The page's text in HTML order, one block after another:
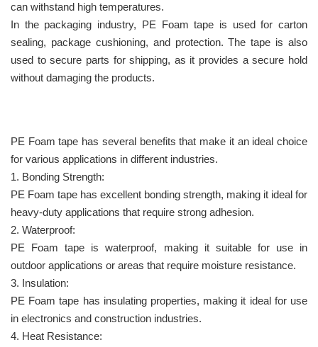
can withstand high temperatures.
In the packaging industry, PE Foam tape is used for carton
sealing, package cushioning, and protection. The tape is also
used to secure parts for shipping, as it provides a secure hold
without damaging the products.
PE Foam tape has several benefits that make it an ideal choice
for various applications in different industries.
1. Bonding Strength:
PE Foam tape has excellent bonding strength, making it ideal for
heavy-duty applications that require strong adhesion.
2. Waterproof:
PE Foam tape is waterproof, making it suitable for use in
outdoor applications or areas that require moisture resistance.
3. Insulation:
PE Foam tape has insulating properties, making it ideal for use
in electronics and construction industries.
4. Heat Resistance: